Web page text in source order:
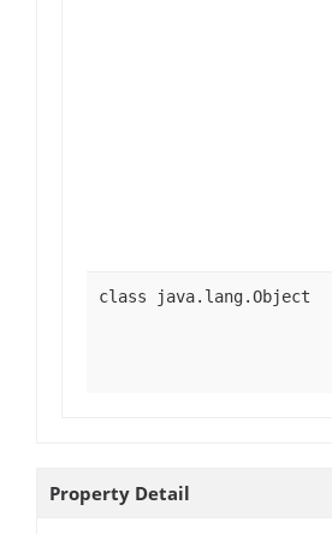
class java.lang.Object
Property Detail